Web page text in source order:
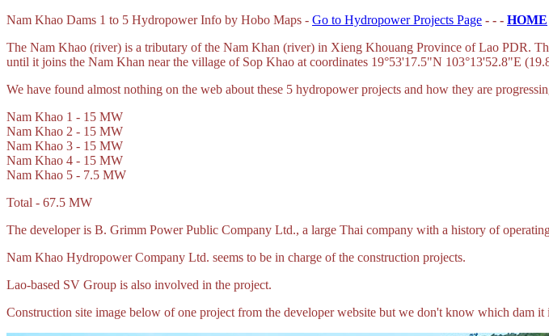
Nam Khao Dams 1 to 5 Hydropower Info by Hobo Maps - Go to Hydropower Projects Page - - - HOME
The Nam Khao (river) is a tributary of the Nam Khan (river) in Xieng Khouang Province of Lao PDR.
until it joins the Nam Khan near the village of Sop Khao at coordinates 19°53'17.5"N 103°13'52.8"E
We have found almost nothing on the web about these 5 hydropower projects and how they are
Nam Khao 1 - 15 MW
Nam Khao 2 - 15 MW
Nam Khao 3 - 15 MW
Nam Khao 4 - 15 MW
Nam Khao 5 - 7.5 MW
Total - 67.5 MW
The developer is B. Grimm Power Public Company Ltd., a large Thai company with a history of
Nam Khao Hydropower Company Ltd. seems to be in charge of the construction projects.
Lao-based SV Group is also involved in the project.
Construction site image below of one project from the developer website but we don't know which dam it